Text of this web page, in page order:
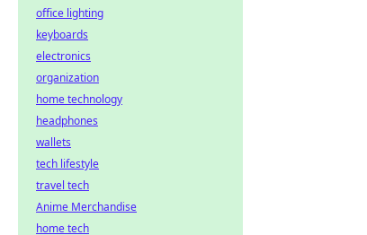
office lighting
keyboards
electronics
organization
home technology
headphones
wallets
tech lifestyle
travel tech
Anime Merchandise
home tech